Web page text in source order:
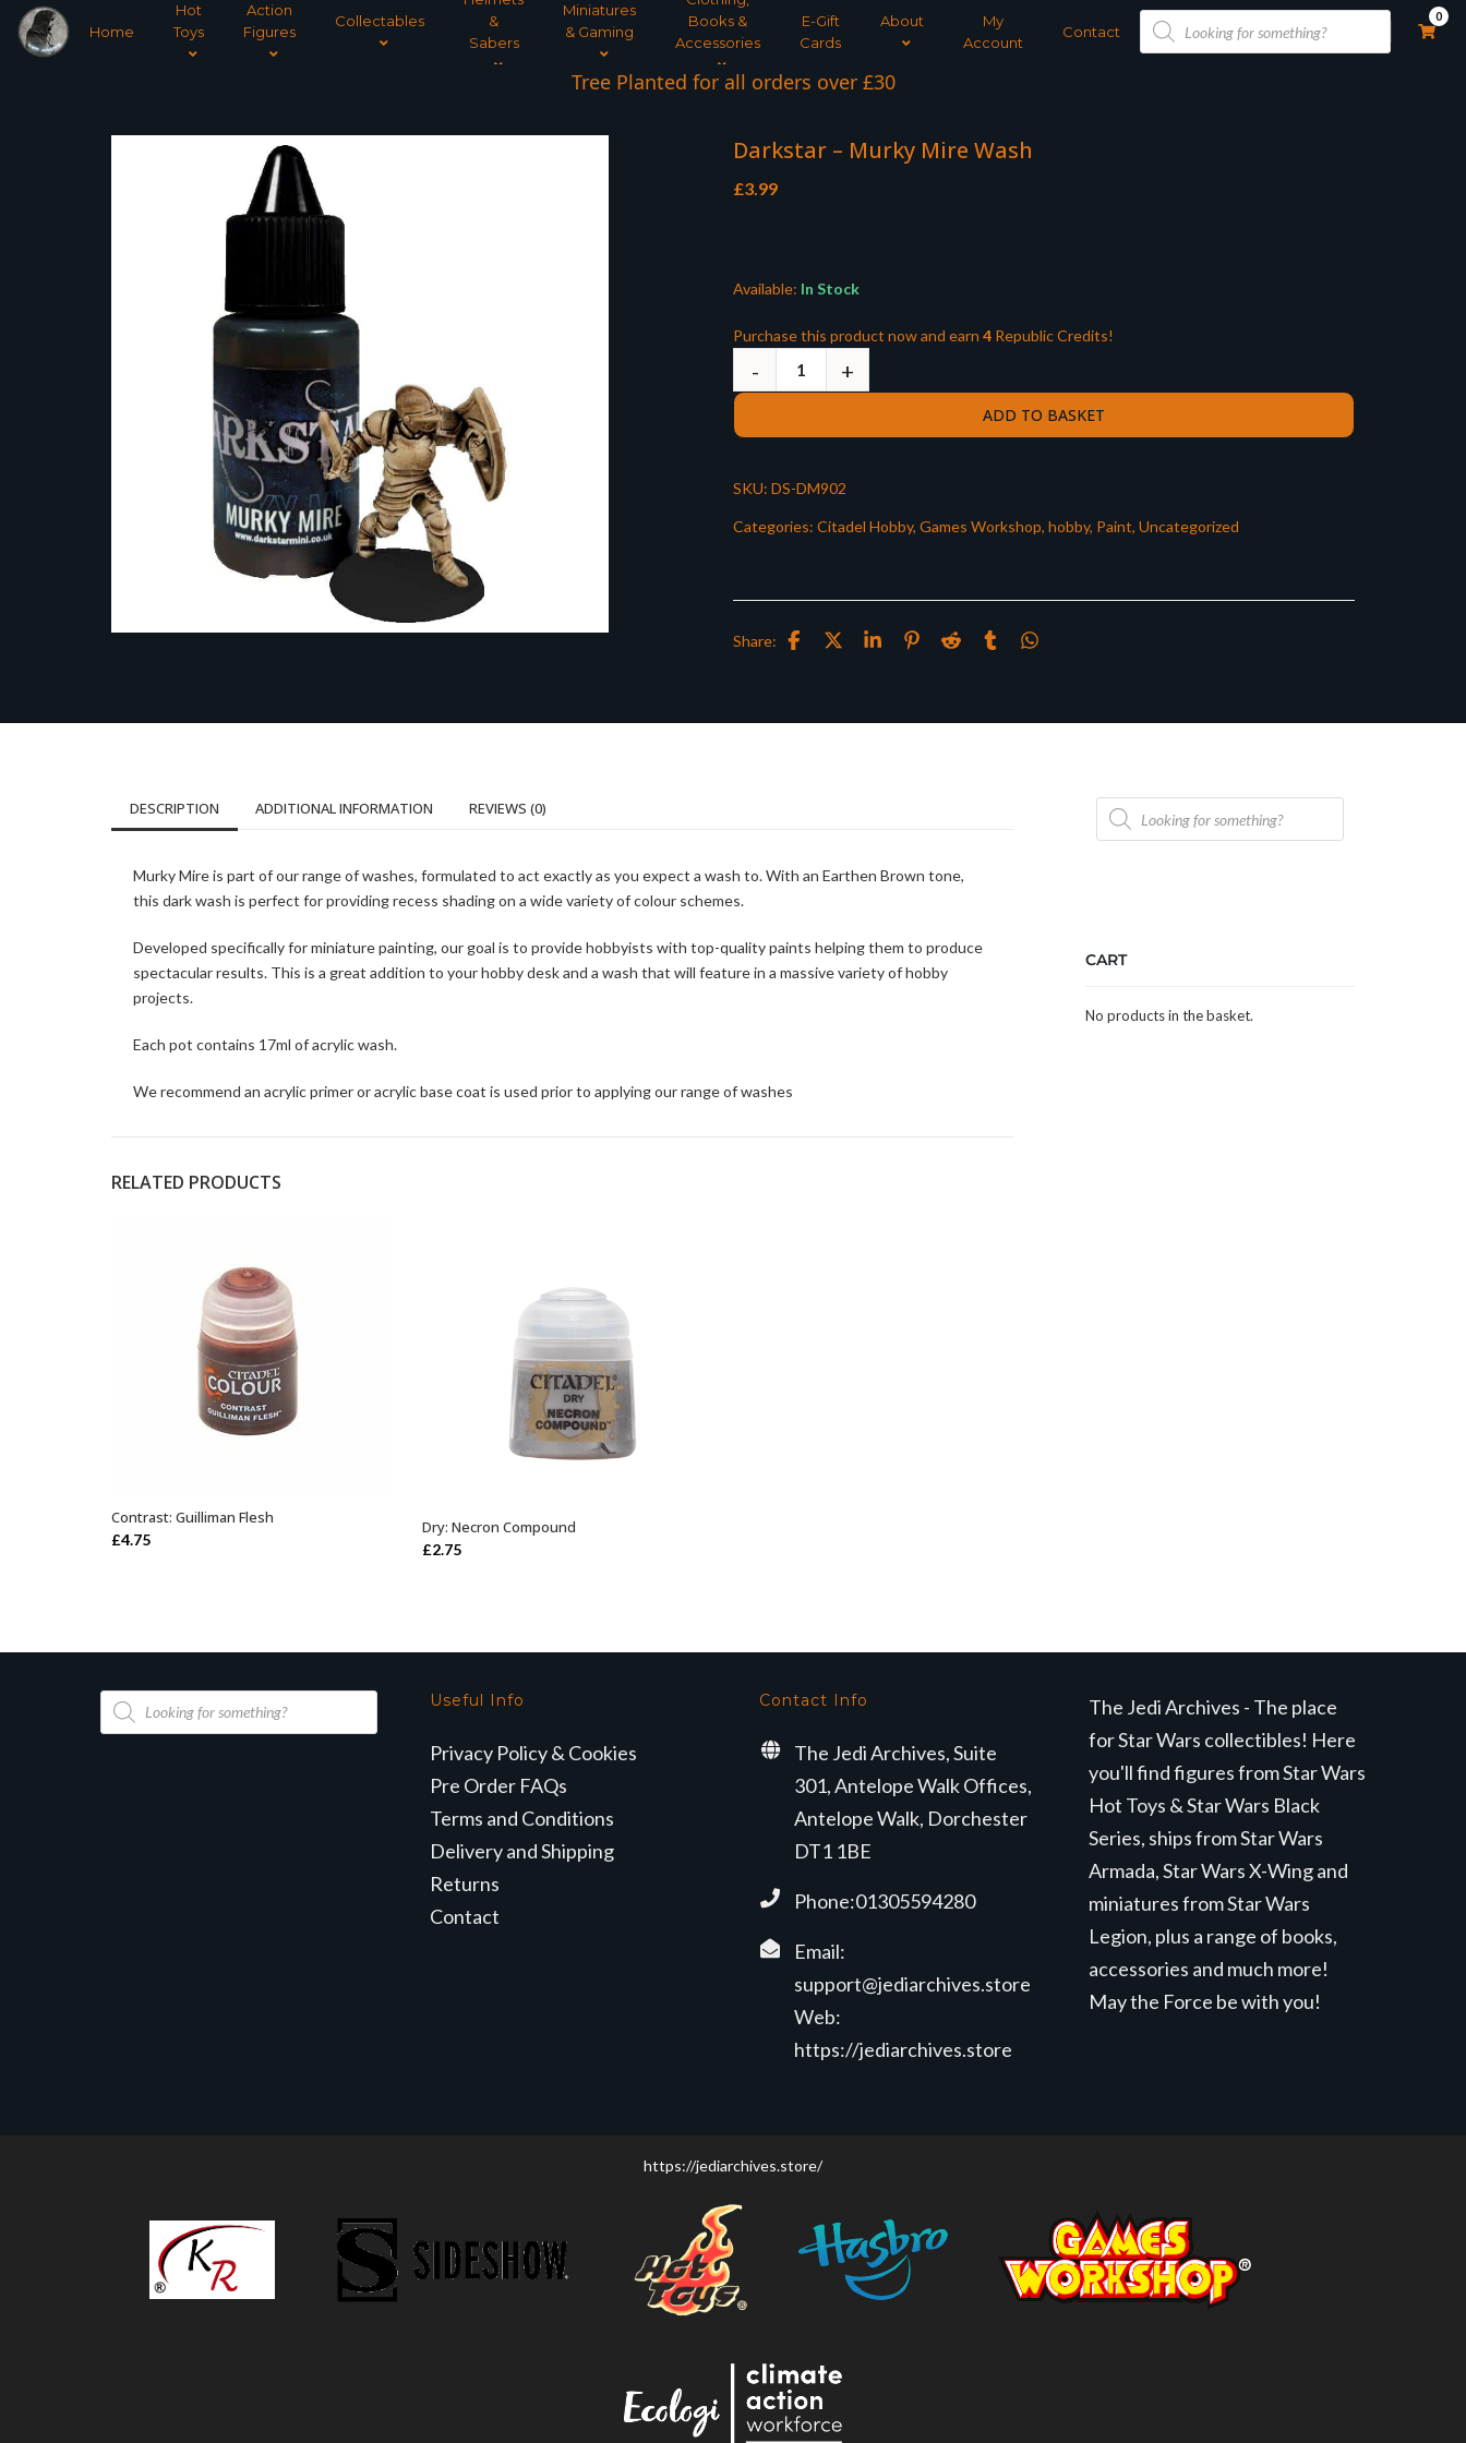
Home
Hot
Toys
Action
Figures
Collectables
&
Sabers
Miniatures
& Gaming
Books &
Accessories
E-Gift
Cards
About
My
Account
Contact
Products
search
0
Tree Planted for all orders over £30
Darkstar – Murky Mire Wash
£3.99
Available: In Stock
Purchase this product now and earn 4 Republic Credits!
ADD TO BASKET
SKU: DS-DM902
Categories: Citadel Hobby, Games Workshop, hobby, Paint, Uncategorized
Share:
DESCRIPTION ADDITIONAL INFORMATION REVIEWS (0)
Murky Mire is part of our range of washes, formulated to act exactly as you expect a wash to. With an Earthen Brown tone,
this dark wash is perfect for providing recess shading on a wide variety of colour schemes.
Developed specifically for miniature painting, our goal is to provide hobbyists with top-quality paints helping them to produce
spectacular results. This is a great addition to your hobby desk and a wash that will feature in a massive variety of hobby
projects.
Each pot contains 17ml of acrylic wash.
We recommend an acrylic primer or acrylic base coat is used prior to applying our range of washes
RELATED PRODUCTS
ADD TO BASKET
Contrast: Guilliman Flesh
£4.75 ADD TO BASKET
Dry: Necron Compound
£2.75
Products
search
CART
No products in the basket.
Products
search
Useful Info
Privacy Policy & Cookies
Pre Order FAQs
Terms and Conditions
Delivery and Shipping
Returns
Contact
Contact Info
The Jedi Archives, Suite
301, Antelope Walk Offices,
Antelope Walk, Dorchester
DT1 1BE
Phone:01305594280
Email:
support@jediarchives.store
Web:
https://jediarchives.store
The Jedi Archives - The place
for Star Wars collectibles! Here
you'll find figures from Star Wars
Hot Toys & Star Wars Black
Series, ships from Star Wars
Armada, Star Wars X-Wing and
miniatures from Star Wars
Legion, plus a range of books,
accessories and much more!
May the Force be with you!
https://jediarchives.store/